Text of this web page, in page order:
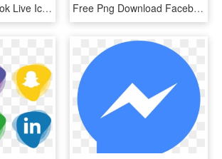
Free Png Facebook Live Icon - Facebook Live Icon Png, Transparent Png Free Png Download Facebook White Logo Svg Png Images - Facebook Black Png Icon, Transparent Png